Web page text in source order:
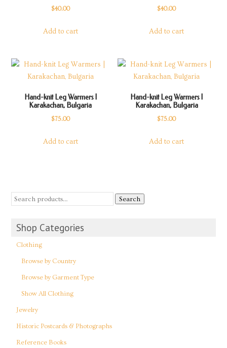
$40.00
Add to cart
$40.00
Add to cart
Hand-knit Leg Warmers |
Karakachan, Bulgaria
$75.00
Add to cart
Hand-knit Leg Warmers |
Karakachan, Bulgaria
$75.00
Add to cart
Search
Shop Categories
Clothing
Browse by Country
Browse by Garment Type
Show All Clothing
Jewelry
Historic Postcards & Photographs
Reference Books